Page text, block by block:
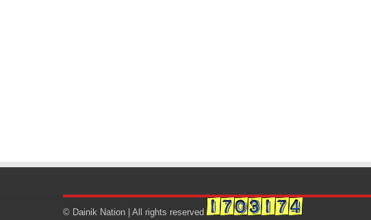
© Dainik Nation | All rights reserved